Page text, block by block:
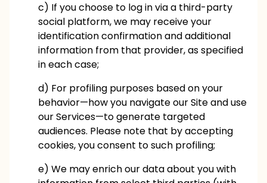
c) If you choose to log in via a third-party
social platform, we may receive your
identification confirmation and additional
information from that provider, as specified
in each case;
d) For profiling purposes based on your
behavior—how you navigate our Site and use
our Services—to generate targeted
audiences. Please note that by accepting
cookies, you consent to such profiling;
e) We may enrich our data about you with